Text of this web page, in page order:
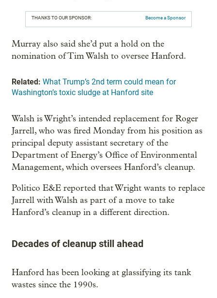
THANKS TO OUR SPONSOR: Become a Sponsor
Murray also said she’d put a hold on the
nomination of Tim Walsh to oversee Hanford.
Related: What Trump’s 2nd term could mean for
Washington’s toxic sludge at Hanford site
Walsh is Wright’s intended replacement for Roger
Jarrell, who was fired Monday from his position as
principal deputy assistant secretary of the
Department of Energy’s Office of Environmental
Management, which oversees Hanford’s cleanup.
Politico E&E reported that Wright wants to replace
Jarrell with Walsh as part of a move to take
Hanford’s cleanup in a different direction.
Decades of cleanup still ahead
Hanford has been looking at glassifying its tank
wastes since the 1990s.